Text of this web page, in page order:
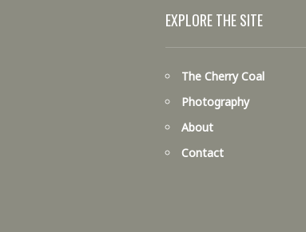
EXPLORE THE SITE
The Cherry Coal
Photography
About
Contact